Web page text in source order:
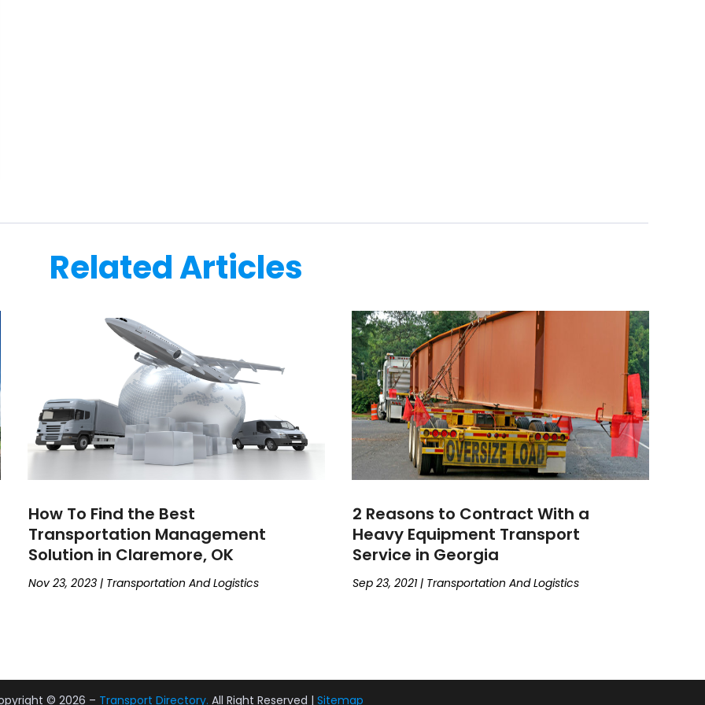
Related Articles
How To Find the Best
Transportation Management
Solution in Claremore, OK
Nov 23, 2023| Transportation And Logistics
2 Reasons to Contract With a
Heavy Equipment Transport
Service in Georgia
Sep 23, 2021| Transportation And Logistics
© 2026 – Transport Directory. All Right Reserved | Sitemap